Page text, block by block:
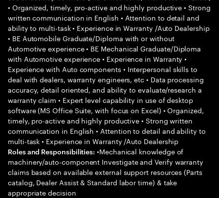
• Organized, timely, pro-active and highly productive • Strong
written communication in English • Attention to detail and
ability to multi-task • Experience in Warranty /Auto Dealership
• BE Automobile Graduate/Diploma with or without
Automotive experience • BE Mechanical Graduate/Diploma
with Automotive experience • Experience in Warranty •
Experience with Auto components • Interpersonal skills to
deal with dealers, warranty engineers, etc • Data processing
accuracy, detail oriented, and ability to evaluate/research a
warranty claim • Expert level capability in use of desktop
software (MS Office Suite, with focus on Excel) • Organized,
timely, pro-active and highly productive • Strong written
communication in English • Attention to detail and ability to
multi-task • Experience in Warranty /Auto Dealership
Roles and Responsibilities: •Mechanical knowledge of
machinery/auto-component Investigate and Verify warranty
claims based on available external support resources (Parts
catalog, Dealer Assist & Standard labor time) & take
appropriate decision